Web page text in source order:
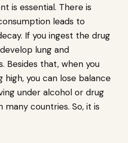
is essential. There is
leads to
If you ingest the drug
lung and
Besides that, when you
high, you can lose balance
under alcohol or drug
many countries. So, it is